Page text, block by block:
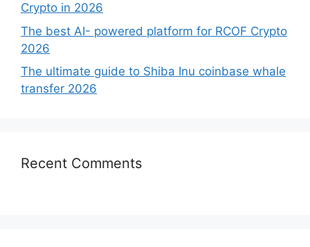
Crypto in 2026
The best AI- powered platform for RCOF Crypto
2026
The ultimate guide to Shiba Inu coinbase whale
transfer 2026
Recent Comments